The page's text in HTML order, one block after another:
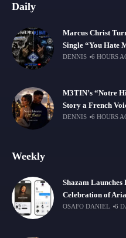
Daily
Marcus Christ
Single “You Hate
DENNIS 6 HOURS
M3TIN’s “Notre
Story a French
DENNIS 6 HOURS
Weekly
Shazam
Celebration of
OSAFO DANIEL 6